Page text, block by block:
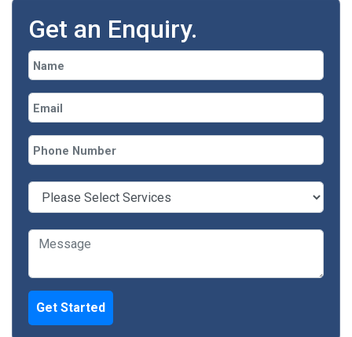
Service Technologies We Use
Custom Website
PHP, CodeIgniter, Laravel,
WordPress & CMS
Integration
WordPress,
E-commerce
Development
WooCommerce, Shopify,
Custom Solutions
Web Application
Development
React, Vue.js, JavaScript,
Backend/API
MySQL, Node.js, REST,
Get an Enquiry.
Get Started